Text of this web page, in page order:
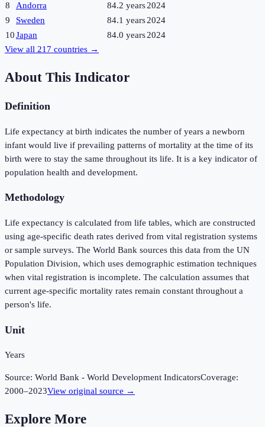
8
Andorra 84.2 years2024
9
Sweden 84.1 years2024
10Japan 84.0 years2024
View all 217 countries →
About This Indicator
Definition
Life expectancy at birth indicates the number of years a newborn
infant would live if prevailing patterns of mortality at the time of its
birth were to stay the same throughout its life. It is a key indicator of
population health and development.
Methodology
Life expectancy is calculated from life tables, which are constructed
using age-specific death rates derived from vital registration systems
or sample surveys. The World Bank sources this data from the UN
Population Division, which uses demographic estimation techniques
when vital registration is incomplete. The calculation assumes that
current age-specific mortality rates remain constant throughout a
person's life.
Unit
Years
Source: World Bank - World Development IndicatorsCoverage:
2000–2023View original source →
Explore More